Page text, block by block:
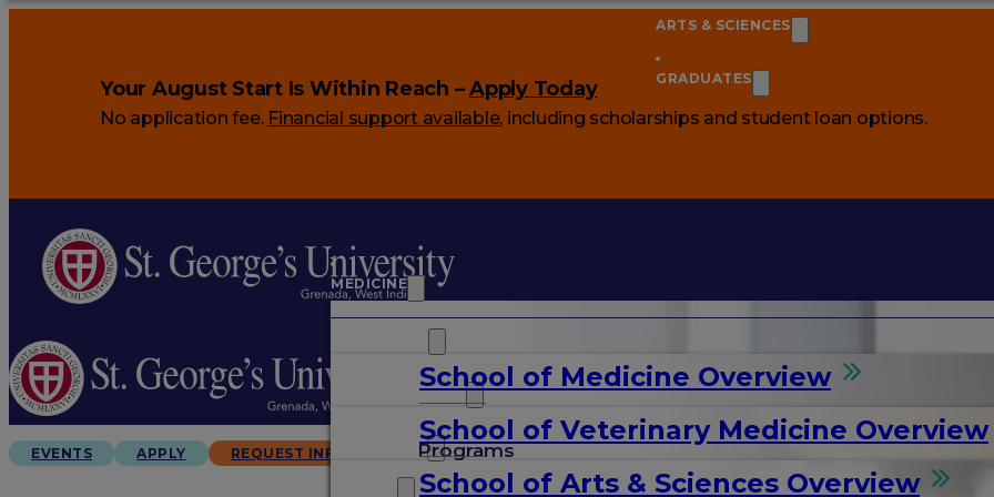
Your August Start Is Within Reach –Apply Today
No application fee. Financial support available, including scholarships and student loan options.
MEDICINE
School of Medicine Overview
Programs
School of Veterinary Medicine Overview
ARTS & SCIENCES
School of Arts & Sciences Overview
GRADUATES
ARTS & SCIENCES
GRADUATES
EVENTS APPLY REQUEST INFO